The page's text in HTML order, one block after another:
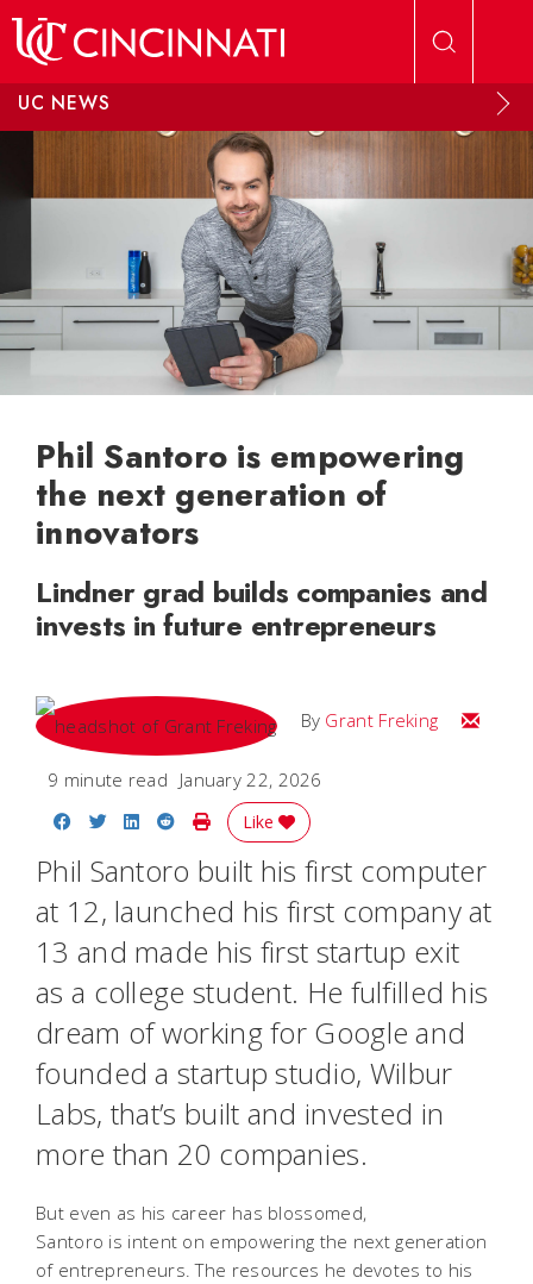
UC NEWS
Phil Santoro is empowering
the next generation of
innovators
Lindner grad builds companies and
invests in future entrepreneurs
By Grant Freking Email
9 minute read January 22, 2026
Share on Facebook
Share on Twitter
Share on LinkedIn
Share on Reddit
Print Story
Like
Phil Santoro built his first computer
at 12, launched his first company at
13 and made his first startup exit
as a college student. He fulfilled his
dream of working for Google and
founded a startup studio, Wilbur
Labs, that’s built and invested in
more than 20 companies.
But even as his career has blossomed,
Santoro is intent on empowering the next generation
of entrepreneurs. The resources he devotes to his